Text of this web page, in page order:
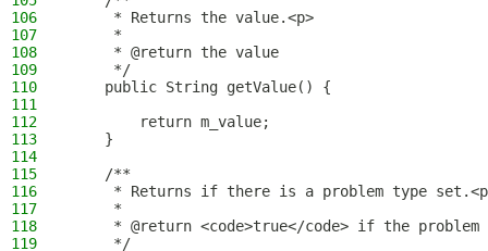
106
     * Returns the value.<p>
107
     *
108
     * @return the value
109
     */
110
    public String getValue() {
111
112
        return m_value;
113
    }
114
115
    /**
116
* Returns if there is a problem type
117
     *
118
* @return <code>true</code> if the problem
119
     */